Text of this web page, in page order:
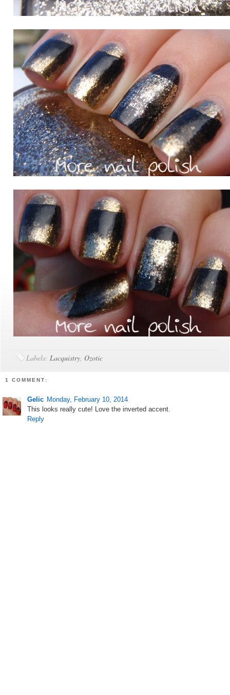
Labels: Lacquistry Ozotic
1 COMMENT:
Gelic Monday, February 10, 2014
This looks really cute! Love the inverted accent.
Reply